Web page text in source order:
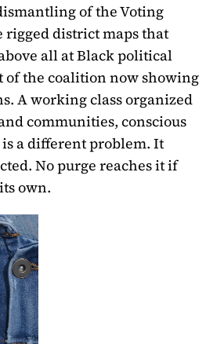
of the Voting
rigged district maps that
all at Black political
the coalition now showing
A working class organized
communities, conscious
is a different problem. It
No purge reaches it if
own.